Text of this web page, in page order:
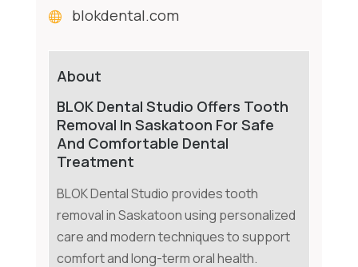
blokdental.com
About
BLOK Dental Studio Offers Tooth
Removal In Saskatoon For Safe
And Comfortable Dental
Treatment
BLOK Dental Studio provides tooth
removal in Saskatoon using personalized
care and modern techniques to support
comfort and long-term oral health.